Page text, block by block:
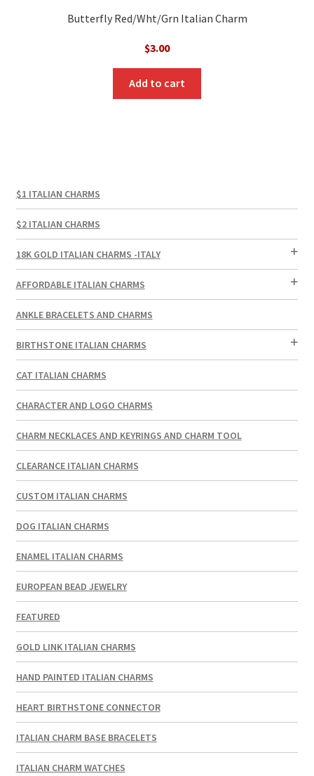
Butterfly Red/Wht/Grn Italian Charm
$3.00
Add to cart
$1 ITALIAN CHARMS
$2 ITALIAN CHARMS
18K GOLD ITALIAN CHARMS -ITALY
AFFORDABLE ITALIAN CHARMS
ANKLE BRACELETS AND CHARMS
BIRTHSTONE ITALIAN CHARMS
CAT ITALIAN CHARMS
CHARACTER AND LOGO CHARMS
CHARM NECKLACES AND KEYRINGS AND CHARM TOOL
CLEARANCE ITALIAN CHARMS
CUSTOM ITALIAN CHARMS
DOG ITALIAN CHARMS
ENAMEL ITALIAN CHARMS
EUROPEAN BEAD JEWELRY
FEATURED
GOLD LINK ITALIAN CHARMS
HAND PAINTED ITALIAN CHARMS
HEART BIRTHSTONE CONNECTOR
ITALIAN CHARM BASE BRACELETS
ITALIAN CHARM WATCHES